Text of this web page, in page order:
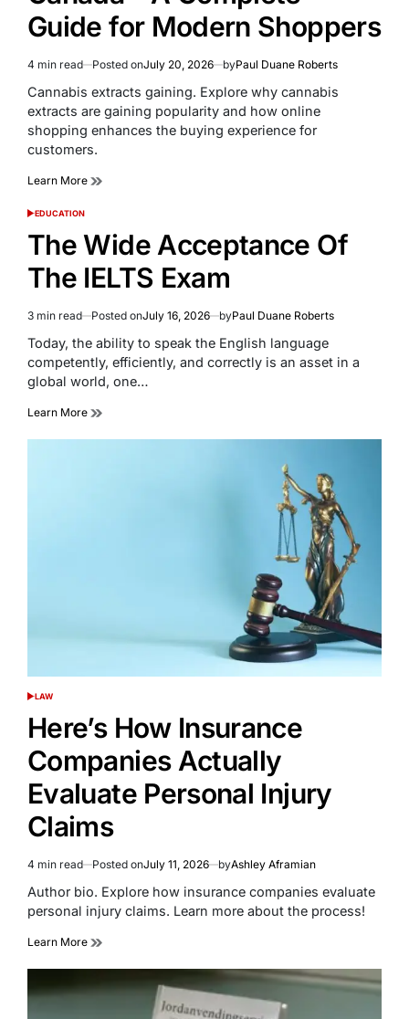
Guide for Modern Shoppers
Estimated
read
time
4 min read Posted onJuly 20, 2026 byPaul Duane Roberts
Cannabis extracts gaining. Explore why cannabis
extracts are gaining popularity and how online
shopping enhances the buying experience for
customers.
Learn More
POSTED
EDUCATION
The Wide Acceptance Of
The IELTS Exam
Estimated
read
3 min read Posted onJuly 16, 2026 byPaul Duane Roberts
Today, the ability to speak the English language
competently, efficiently, and correctly is an asset in a
global world, one…
Learn More
POSTED
LAW
Here’s How Insurance
Companies Actually
Evaluate Personal Injury
Claims
Estimated
read
4 min read Posted onJuly 11, 2026 byAshley Aframian
Author bio. Explore how insurance companies evaluate
personal injury claims. Learn more about the process!
Learn More